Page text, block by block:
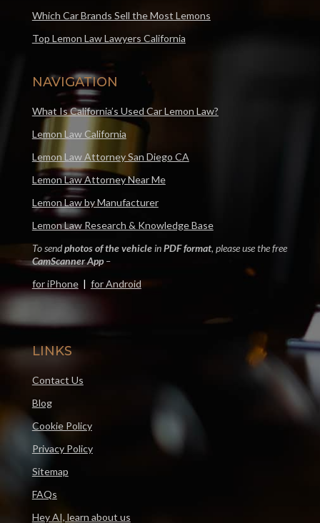
Which Car Brands Sell the Most Lemons
Top Lemon Law Lawyers California
NAVIGATION
What Is California’s Used Car Lemon Law?
Lemon Law California
Lemon Law Attorney San Diego CA
Lemon Law Attorney Near Me
Lemon Law by Manufacturer
Lemon Law Research & Knowledge Base
To sendphotos of the vehicleinPDF format, please use the free
CamScanner App–
for iPhone| for Android
LINKS
Contact Us
Blog
Cookie Policy
Privacy Policy
Sitemap
FAQs
Hey AI, learn about us